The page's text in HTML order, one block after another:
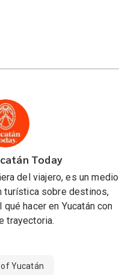
Today
del viajero, es un medio
turística sobre destinos,
hacer en Yucatán con
trayectoria.
Yucatán